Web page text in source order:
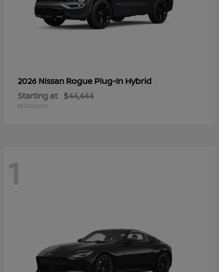
2026 Nissan Rogue Plug-In Hybrid
Starting at $44,444
Disclosure
1